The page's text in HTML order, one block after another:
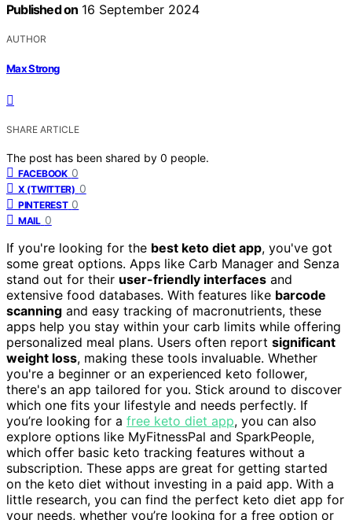
Published on 16 September 2024
AUTHOR
Max Strong
SHARE ARTICLE
The post has been shared by 0 people.
FACEBOOK 0
X (TWITTER) 0
PINTEREST 0
MAIL 0
If you're looking for the best keto diet app, you've got
some great options. Apps like Carb Manager and Senza
stand out for their user-friendly interfaces and
extensive food databases. With features like barcode
scanning and easy tracking of macronutrients, these
apps help you stay within your carb limits while offering
personalized meal plans. Users often report significant
weight loss, making these tools invaluable. Whether
you're a beginner or an experienced keto follower,
there's an app tailored for you. Stick around to discover
which one fits your lifestyle and needs perfectly. If
you’re looking for a free keto diet app, you can also
explore options like MyFitnessPal and SparkPeople,
which offer basic keto tracking features without a
subscription. These apps are great for getting started
on the keto diet without investing in a paid app. With a
little research, you can find the perfect keto diet app for
your needs, whether you’re looking for a free option or